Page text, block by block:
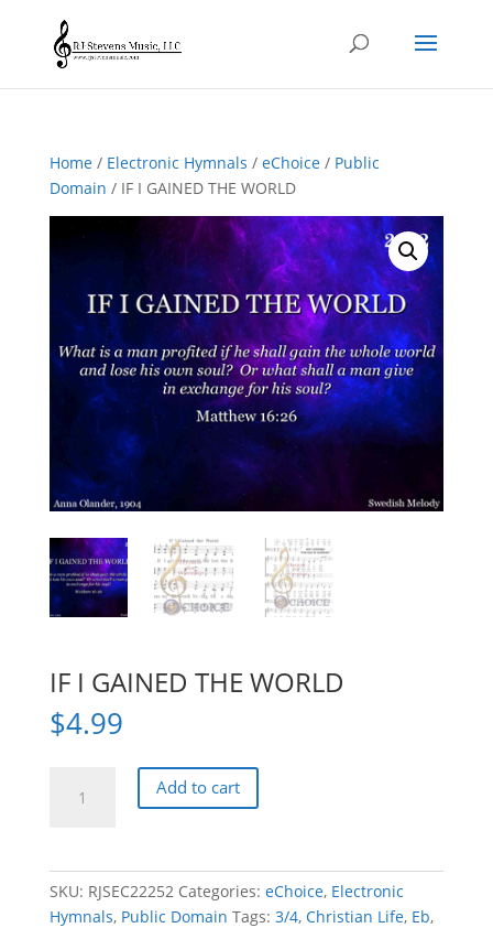
Home/ Electronic Hymnals / eChoice/ Public
Domain / IF I GAINED THE WORLD
IF I GAINED THE WORLD
$4.99
quantity
Add to cart
SKU: RJSEC22252 Categories: eChoice, Electronic
Hymnals, Public Domain Tags: 3/4, Christian Life, Eb,